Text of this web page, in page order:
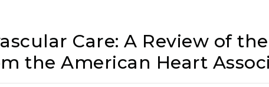
Care: A Review of the
the American Heart